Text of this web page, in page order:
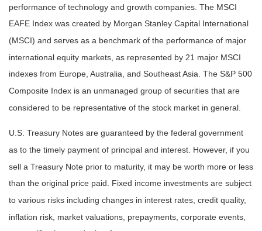
performance of technology and growth companies. The MSCI
EAFE Index was created by Morgan Stanley Capital International
(MSCI) and serves as a benchmark of the performance of major
international equity markets, as represented by 21 major MSCI
indexes from Europe, Australia, and Southeast Asia. The S&P 500
Composite Index is an unmanaged group of securities that are
considered to be representative of the stock market in general.
U.S. Treasury Notes are guaranteed by the federal government
as to the timely payment of principal and interest. However, if you
sell a Treasury Note prior to maturity, it may be worth more or less
than the original price paid. Fixed income investments are subject
to various risks including changes in interest rates, credit quality,
inflation risk, market valuations, prepayments, corporate events,